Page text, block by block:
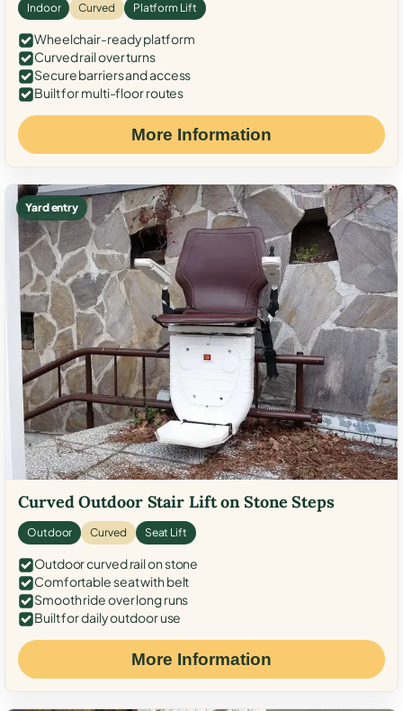
Indoor Curved Platform Lift
Wheelchair-ready platform
Curved rail over turns
Secure barriers and access
Built for multi-floor routes
More Information
Yard entry
Curved Outdoor Stair Lift on Stone Steps
Outdoor Curved Seat Lift
Outdoor curved rail on stone
Comfortable seat with belt
Smooth ride over long runs
Built for daily outdoor use
More Information